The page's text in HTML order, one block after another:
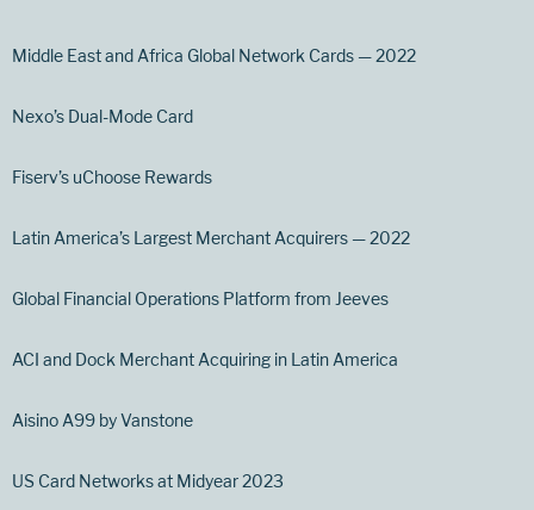
Middle East and Africa Global Network Cards — 2022
Nexo’s Dual-Mode Card
Fiserv’s uChoose Rewards
Latin America’s Largest Merchant Acquirers — 2022
Global Financial Operations Platform from Jeeves
ACI and Dock Merchant Acquiring in Latin America
Aisino A99 by Vanstone
US Card Networks at Midyear 2023